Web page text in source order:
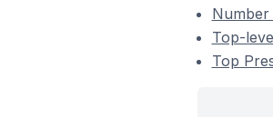
Top-
Top